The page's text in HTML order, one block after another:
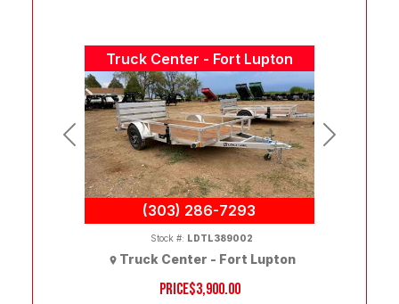
Truck Center - Fort Lupton
(303) 286-7293
Previous Next
PRICE$3,900.00
Stock #: LDTL389002
Truck Center - Fort Lupton